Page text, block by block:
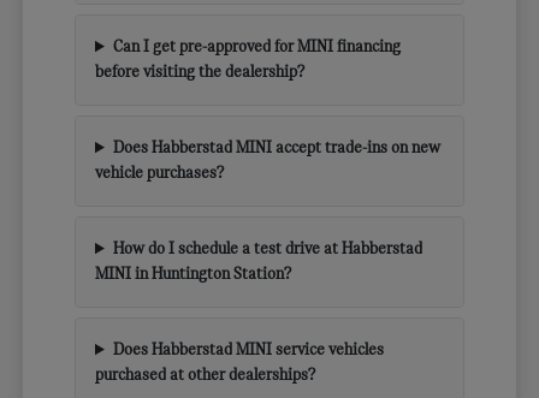
Can I get pre-approved for MINI financing
before visiting the dealership?
Does Habberstad MINI accept trade-ins on new
vehicle purchases?
How do I schedule a test drive at Habberstad
MINI in Huntington Station?
Does Habberstad MINI service vehicles
purchased at other dealerships?